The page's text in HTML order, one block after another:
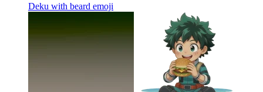
Deku with beard emoji